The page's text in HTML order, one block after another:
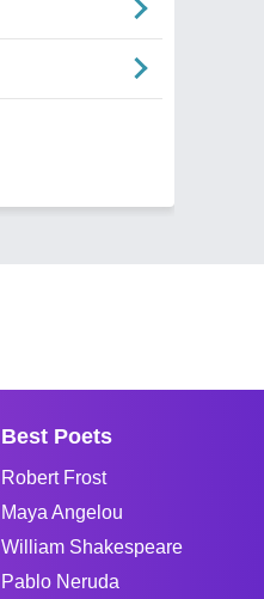
Best Poets
Robert Frost
Maya Angelou
William Shakespeare
Pablo Neruda